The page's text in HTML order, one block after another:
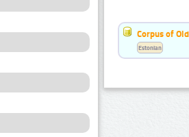
Corpus of
Estonian